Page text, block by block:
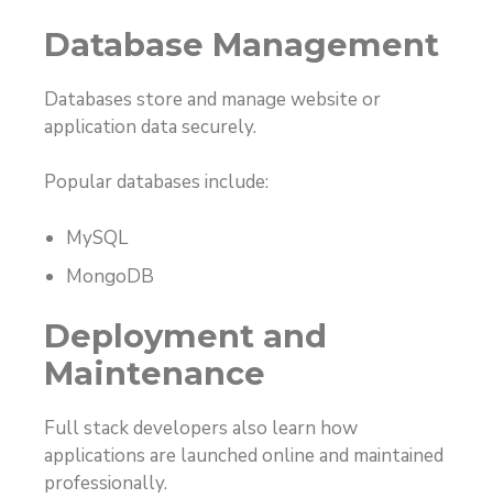
Database Management
Databases store and manage website or
application data securely.
Popular databases include:
MySQL
MongoDB
Deployment and
Maintenance
Full stack developers also learn how
applications are launched online and maintained
professionally.